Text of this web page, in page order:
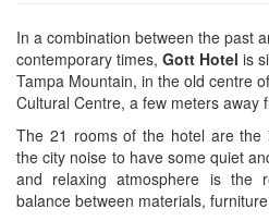
In a combination between the past
contemporary times, Gott Hotel is
Tampa Mountain, in the old centre
Cultural Centre, a few meters away
The 21 rooms of the hotel are the
the city noise to have some quiet
and relaxing atmosphere is the
balance between materials,